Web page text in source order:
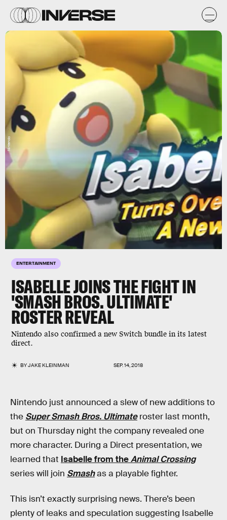
ENTERTAINMENT
ISABELLE JOINS THE FIGHT IN
'SMASH BROS. ULTIMATE'
ROSTER REVEAL
Nintendo also confirmed a new Switch bundle in its latest
direct.
BYJAKE KLEINMAN SEP. 14, 2018
Nintendo
Nintendo just announced a slew of new additions to
the Super Smash Bros. Ultimateroster last month,
but on Thursday night the company revealed one
more character. During a Direct presentation, we
learned that Isabelle from theAnimal Crossing
series will join Smashas a playable fighter.
This isn’t exactly surprising news. There’s been
plenty of leaks and speculation suggesting Isabelle